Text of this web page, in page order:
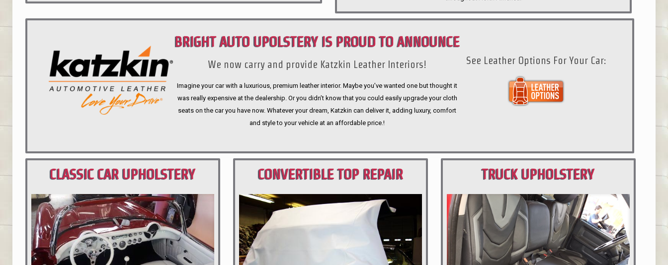
BRIGHT AUTO UPOLSTERY IS PROUD TO ANNOUNCE
We now carry and provide Katzkin Leather Interiors!
Imagine your car with a luxurious, premium leather interior. Maybe you’ve wanted one but thought it
was really expensive at the dealership. Or you didn’t know that you could easily upgrade your cloth
seats on the car you have now. Whatever your dream, Katzkin can deliver it, adding luxury, comfort
and style to your vehicle at an affordable price.!
See Leather Options For Your Car:
CLASSIC CAR UPHOLSTERY
PORTLAND
CONVERTIBLE TOP REPAIR
PORTLAND
TRUCK UPHOLSTERY
PORTLAND